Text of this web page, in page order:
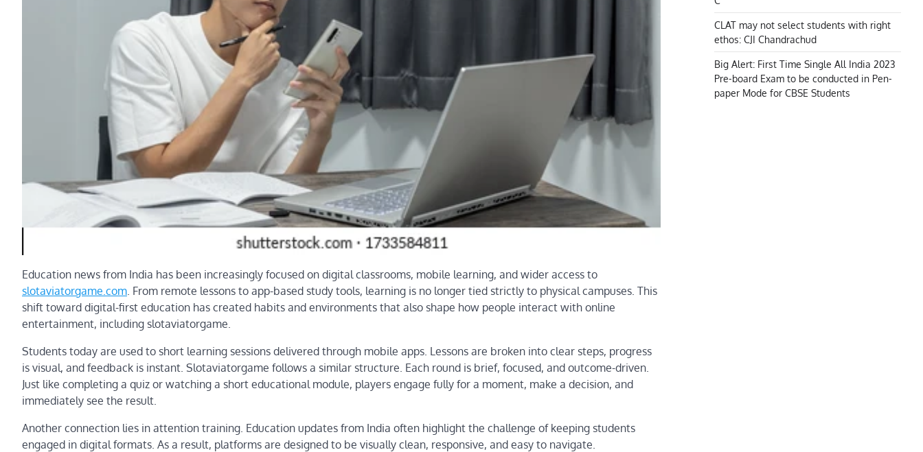
Education news from India has been increasingly focused on digital classrooms, mobile learning, and wider access to
slotaviatorgame.com . From remote lessons to app-based study tools, learning is no longer tied strictly to physical campuses. This
shift toward digital-first education has created habits and environments that also shape how people interact with online
entertainment, including slotaviatorgame.
Students today are used to short learning sessions delivered through mobile apps. Lessons are broken into clear steps, progress
is visual, and feedback is instant. Slotaviatorgame follows a similar structure. Each round is brief, focused, and outcome-driven.
Just like completing a quiz or watching a short educational module, players engage fully for a moment, make a decision, and
immediately see the result.
Another connection lies in attention training. Education updates from India often highlight the challenge of keeping students
engaged in digital formats. As a result, platforms are designed to be visually clean, responsive, and easy to navigate.
CLAT may not select students with right
ethos: CJI Chandrachud
Big Alert: First Time Single All India 2023
Pre-board Exam to be conducted in Pen-
paper Mode for CBSE Students